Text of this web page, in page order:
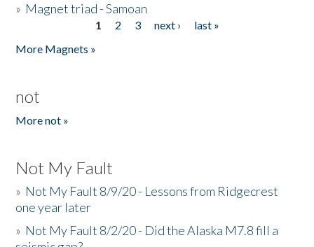
» Magnet triad - Samoan
1 2 3 next ›
last »
More Magnets »
not
More not »
Not My Fault
» Not My Fault 8/9/20 - Lessons from Ridgecrest
one year later
» Not My Fault 8/2/20 - Did the Alaska M7.8 fill a